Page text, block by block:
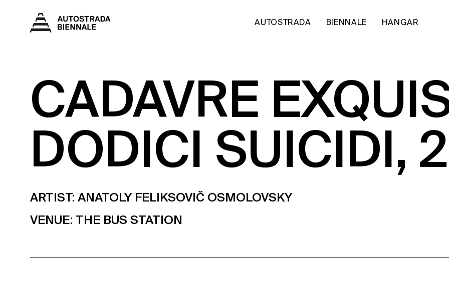
AUTOSTRADA BIENNALE HANGAR
CADAVRE
DODICI SUICIDI,
ARTIST: ANATOLY FELIKSOVIČ OSMOLOVSKY
VENUE: THE BUS STATION